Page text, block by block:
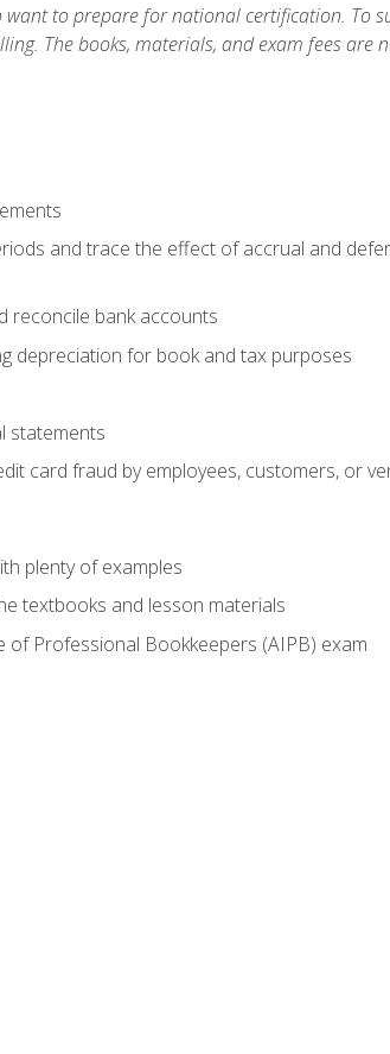
want to prepare for national certification. To
The books, materials, and exam fees are
and trace the effect of accrual and
reconcile bank accounts
depreciation for book and tax purposes
statements
card fraud by employees, customers, or
plenty of examples
textbooks and lesson materials
Professional Bookkeepers (AIPB) exam